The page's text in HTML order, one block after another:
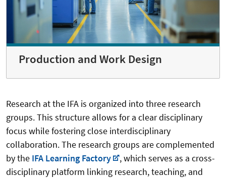
Production and Work Design
Research at the IFA is organized into three research
groups. This structure allows for a clear disciplinary
focus while fostering close interdisciplinary
collaboration. The research groups are complemented
by the IFA Learning Factory
, which serves as a cross-
disciplinary platform linking research, teaching, and